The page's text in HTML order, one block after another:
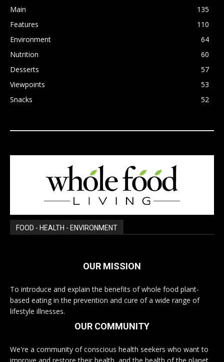
Main
135
Features
110
Environment
64
Nutrition
60
Desserts
57
Viewpoints
53
Snacks
52
FOOD - HEALTH - ENVIRONMENT
OUR MISSION
To introduce and explain the benefits of whole food plant-
based eating in the prevention and cure of a wide range of
lifestyle illnesses.
OUR COMMUNITY
We're a community of conscious health seekers who want to